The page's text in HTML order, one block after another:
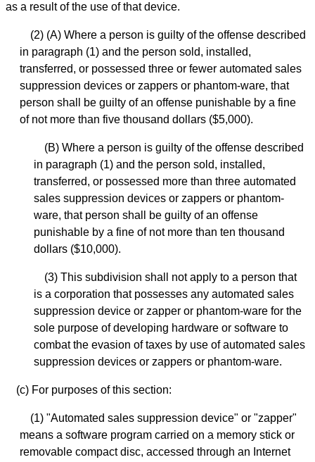
as a result of the use of that device.
(2) (A) Where a person is guilty of the offense described
in paragraph (1) and the person sold, installed,
transferred, or possessed three or fewer automated sales
suppression devices or zappers or phantom-ware, that
person shall be guilty of an offense punishable by a fine
of not more than five thousand dollars ($5,000).
(B) Where a person is guilty of the offense described
in paragraph (1) and the person sold, installed,
transferred, or possessed more than three automated
sales suppression devices or zappers or phantom-
ware, that person shall be guilty of an offense
punishable by a fine of not more than ten thousand
dollars ($10,000).
(3) This subdivision shall not apply to a person that
is a corporation that possesses any automated sales
suppression device or zapper or phantom-ware for the
sole purpose of developing hardware or software to
combat the evasion of taxes by use of automated sales
suppression devices or zappers or phantom-ware.
(c) For purposes of this section:
(1) "Automated sales suppression device" or "zapper"
means a software program carried on a memory stick or
removable compact disc, accessed through an Internet